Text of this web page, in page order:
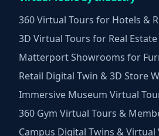
360 Virtual Tours for Hotels &
3D Virtual Tours for Real
Matterport Showrooms for
Retail Digital Twin & 3D Store
Immersive Museum Virtual
360 Gym Virtual Tours &
Campus Digital Twins & Virtual